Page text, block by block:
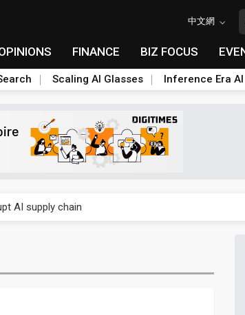
中文網
FINANCE BIZ FOCUS
Scaling AI Glasses Inference Era AI
AI supply chain
in 2H26 as AI demand stays strong